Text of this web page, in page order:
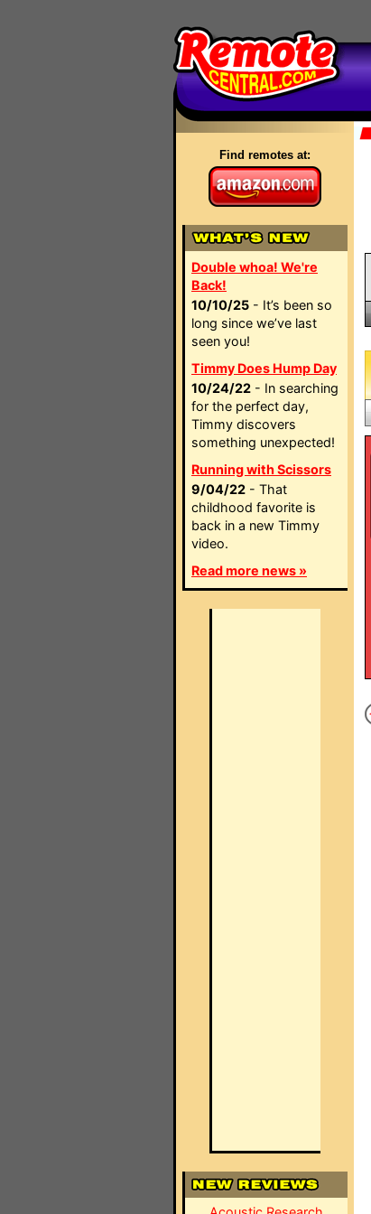
Find remotes at:
Double whoa! We're
Back!
10/10/25 - It’s been so
long since we’ve last
seen you!
Timmy Does Hump Day
10/24/22 - In searching
for the perfect day,
Timmy discovers
something unexpected!
Running with Scissors
9/04/22 - That
childhood favorite is
back in a new Timmy
video.
Read more news »